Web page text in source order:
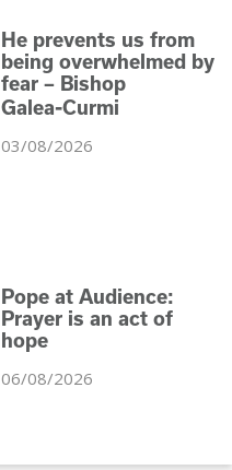
He prevents us from
being overwhelmed by
fear – Bishop
Galea‑Curmi
03/08/2026
Pope at Audience:
Prayer is an act of
hope
06/08/2026